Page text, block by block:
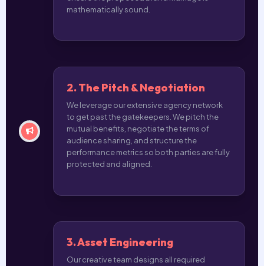
mathematically sound.
2. The Pitch & Negotiation
We leverage our extensive agency network
to get past the gatekeepers. We pitch the
mutual benefits, negotiate the terms of
audience sharing, and structure the
performance metrics so both parties are fully
protected and aligned.
3. Asset Engineering
Our creative team designs all required